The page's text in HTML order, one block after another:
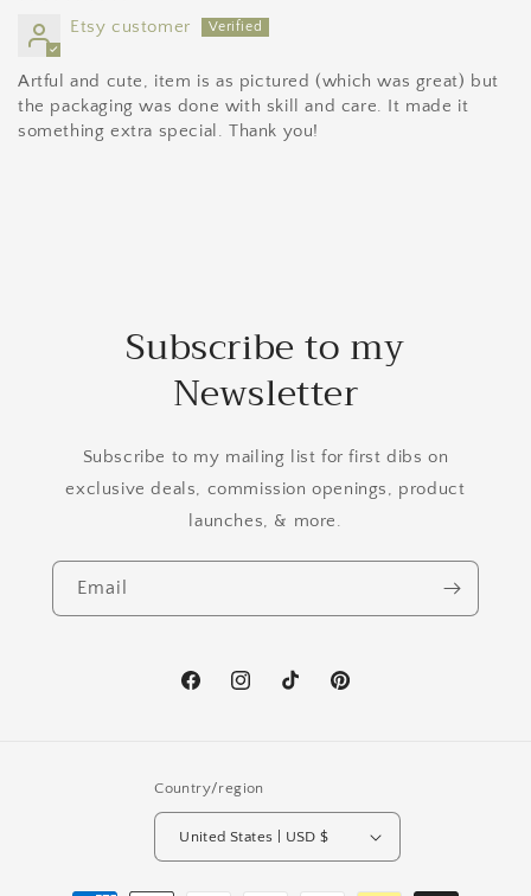
Etsy customer
Artful and cute, item is as pictured (which was great) but
the packaging was done with skill and care. It made it
something extra special. Thank you!
Subscribe to my
Newsletter
Subscribe to my mailing list for first dibs on
exclusive deals, commission openings, product
launches, & more.
Email
FacebookInstagramTikTok Pinterest
Country/region
United States | USD $